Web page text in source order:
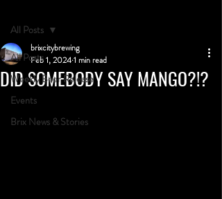
All Posts
Weekly Beer Release
Events
Brix News & Stories
All Posts
DID SOMEBODY SAY MANGO?!?
brixcitybrewing
Feb 1, 20241 min read